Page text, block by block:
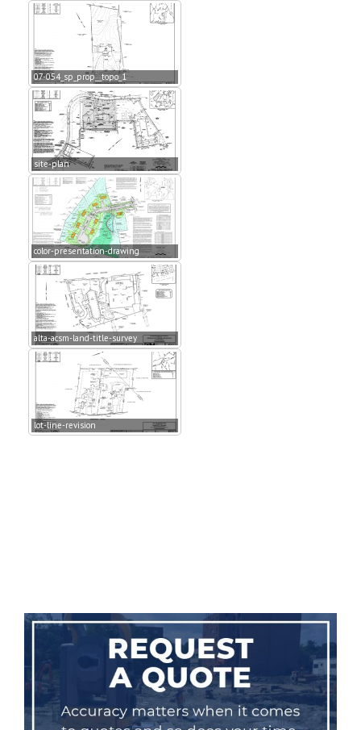
07-054_sp_prop__topo_1
site-plan
color-presentation-drawing
alta-acsm-land-title-survey
lot-line-revision